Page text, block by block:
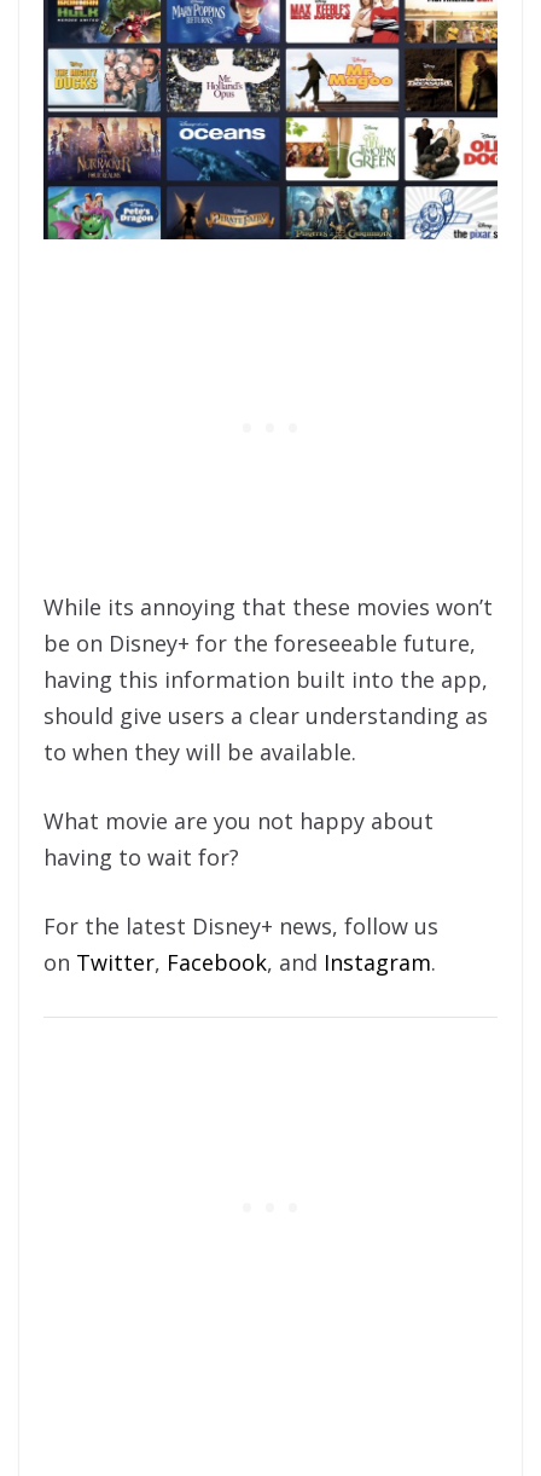
While its annoying that these movies won’t
be on Disney+ for the foreseeable future,
having this information built into the app,
should give users a clear understanding as
to when they will be available.
What movie are you not happy about
having to wait for?
For the latest Disney+ news, follow us
on Twitter, Facebook, and Instagram.